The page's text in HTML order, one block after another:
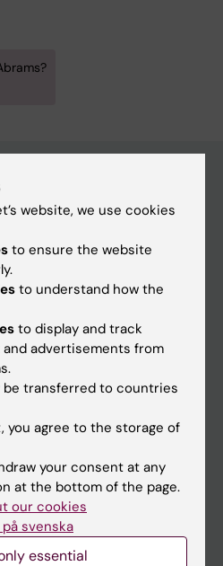
website, we use cookies
to ensure the website
to understand how the
to display and track
advertisements from
be transferred to countries
you agree to the storage of
your consent at any
at the bottom of the page.
our cookies
svenska
essential